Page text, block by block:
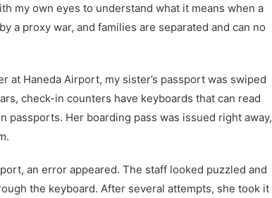
my own eyes to understand what it means when a
a proxy war, and families are separated and can no
at Haneda Airport, my sister’s passport was swiped
check-in counters have keyboards that can read
passports. Her boarding pass was issued right away,
an error appeared. The staff looked puzzled and
the keyboard. After several attempts, she took it